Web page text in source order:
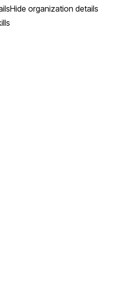
Hide organization details